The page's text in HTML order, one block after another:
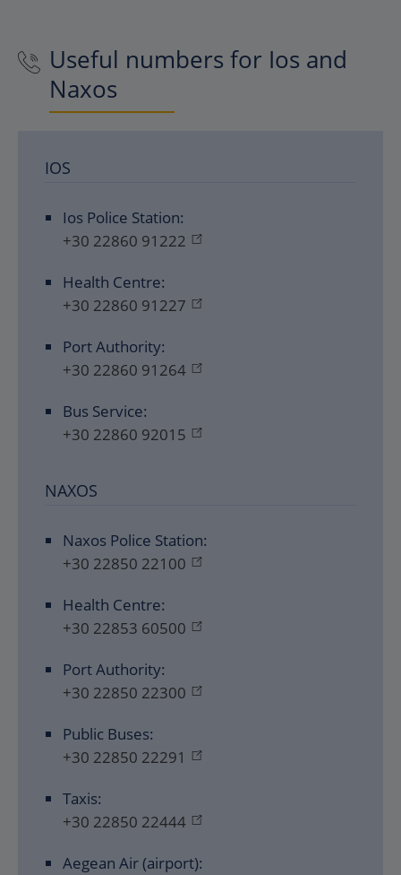
Useful numbers for Ios and
Naxos
IOS
Ios Police Station:
+30 22860 91222
Health Centre:
+30 22860 91227
Port Authority:
+30 22860 91264
Bus Service:
+30 22860 92015
NAXOS
Naxos Police Station:
+30 22850 22100
Health Centre:
+30 22853 60500
Port Authority:
+30 22850 22300
Public Buses:
+30 22850 22291
Taxis:
+30 22850 22444
Aegean Air (airport):